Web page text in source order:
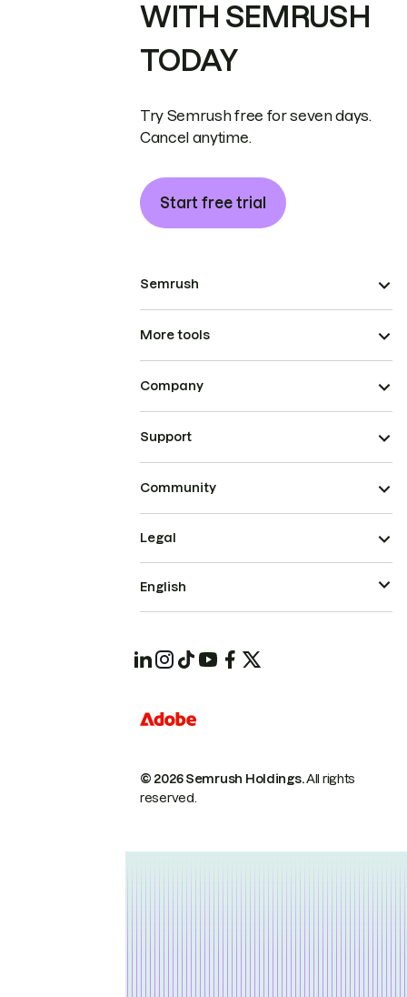
WITH SEMRUSH
TODAY
Try Semrush free for seven days.
Cancel anytime.
Start free trial
Semrush
More tools
Company
Support
Community
© 2026 Semrush Holdings.All rights
reserved.
Legal
English